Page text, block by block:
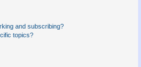
and subscribing?
topics?